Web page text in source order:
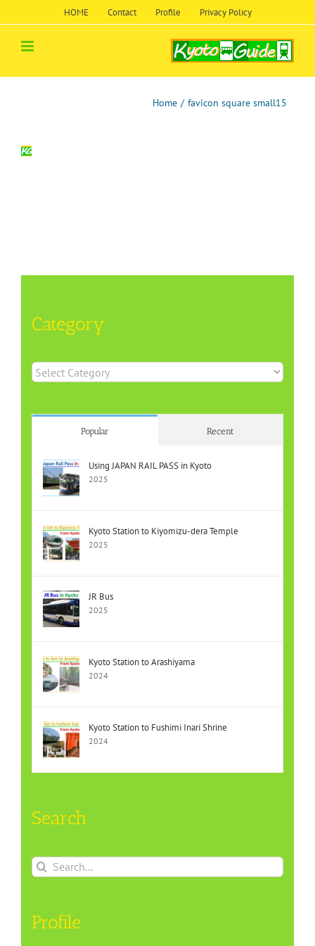
HOME Contact Profile Privacy Policy
Home / favicon square small15
Category
Category
Popular Recent
Using JAPAN RAIL PASS in Kyoto
2025
Kyoto Station to Kiyomizu-dera Temple
2025
JR Bus
2025
Kyoto Station to Arashiyama
2024
Kyoto Station to Fushimi Inari Shrine
2024
Search
Search
for:
Profile